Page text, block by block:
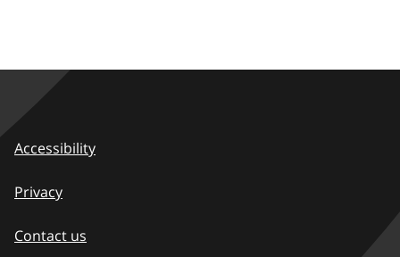
Accessibility
Privacy
Contact us